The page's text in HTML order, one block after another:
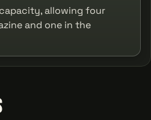
allowing four
and one in the